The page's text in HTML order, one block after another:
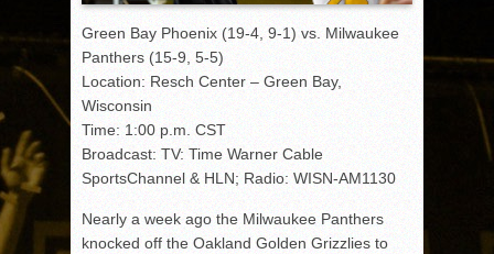
Green Bay Phoenix (19-4, 9-1) vs. Milwaukee
Panthers (15-9, 5-5)
Location: Resch Center – Green Bay,
Wisconsin
Time: 1:00 p.m. CST
Broadcast: TV: Time Warner Cable
SportsChannel & HLN; Radio: WISN-AM1130
Nearly a week ago the Milwaukee Panthers
knocked off the Oakland Golden Grizzlies to